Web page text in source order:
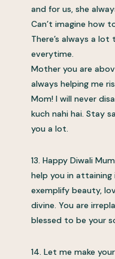
and for us, she
Can’t imagine how
There’s always a
everytime.
Mother you are
always helping me
Mom! I will never
kuch nahi hai. Stay
you a lot.
13. Happy Diwali
help you in attaining
exemplify beauty,
divine. You are
blessed to be your
14. Let me make